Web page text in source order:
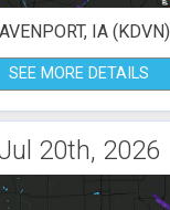
IA (KDVN)
SEE MORE DETAILS
20th, 2026